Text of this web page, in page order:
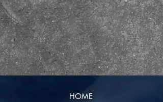
HOME